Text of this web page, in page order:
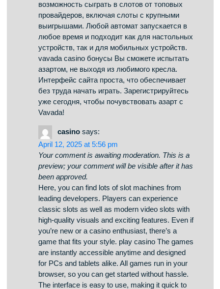
browser, so you can start playing instantly.
Platform layout is intuitive, making it quick to find
your favorite slot. Register now, and enjoy the
thrill of casino games!
vavada ставки says:
April 13, 2025 at 12:17 am
Your comment is awaiting moderation. This is a
preview; your comment will be visible after it has
been approved.
На этом сайте представлены онлайн-игры от
казино Vavada. Любой игрок сможет выбрать
слот на свой вкус — от классических
аппаратов до современных моделей с
анимацией. Платформа Vavada открывает
возможность сыграть в слотов от топовых
провайдеров, включая слоты с крупными
выигрышами. Любой автомат запускается в
любое время и подходит как для настольных
устройств, так и для мобильных устройств.
vavada casino бонусы Вы сможете испытать
азартом, не выходя из любимого кресла.
Интерфейс сайта проста, что обеспечивает
без труда начать играть. Зарегистрируйтесь